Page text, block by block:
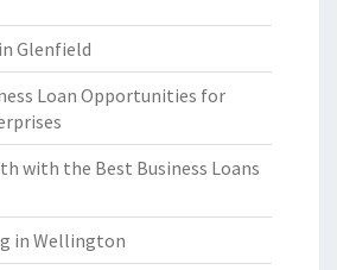
Glenfield
Loan Opportunities for
with the Best Business Loans
in Wellington